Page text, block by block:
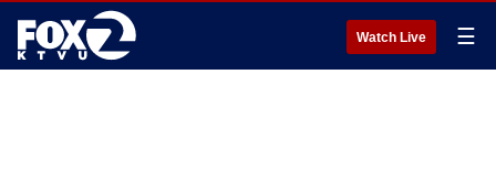
Watch Live ☰